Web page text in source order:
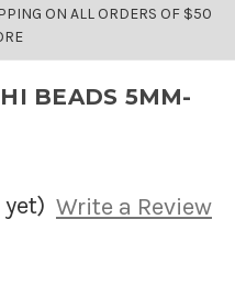
ON ALL ORDERS OF $50
BEADS 5MM-
Write a Review